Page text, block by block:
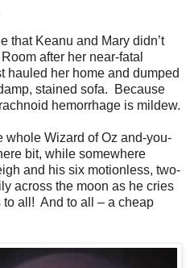
that Keanu and Mary didn’t
after her near-fatal
hauled her home and dumped
stained sofa. Because
hemorrhage is mildew.
whole Wizard of Oz and-you-
bit, while somewhere
and his six motionless, two-
across the moon as he cries
to all! And to all – a cheap